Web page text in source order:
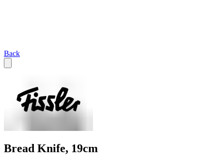
Back
Bread Knife, 19cm